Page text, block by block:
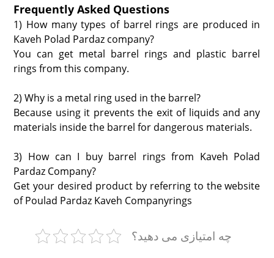
Frequently Asked Questions
1) How many types of barrel rings are produced in
Kaveh Polad Pardaz company?
You can get metal barrel rings and plastic barrel
rings from this company.
2) Why is a metal ring used in the barrel?
Because using it prevents the exit of liquids and any
materials inside the barrel for dangerous materials.
3) How can I buy barrel rings from Kaveh Polad
Pardaz Company?
Get your desired product by referring to the website
of Poulad Pardaz Kaveh Companyrings
چه امتیازی می دهید؟